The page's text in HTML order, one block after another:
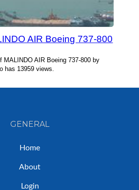
AIR Boeing 737-800
MALINDO AIR Boeing 737-800 by
has 13959 views.
GENERAL
Home
About
Login